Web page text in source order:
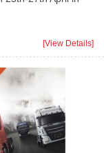
[View Details]